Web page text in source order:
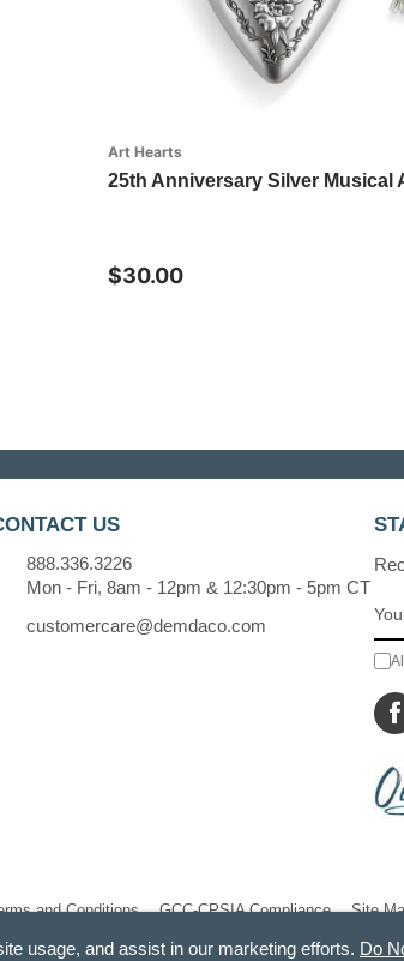
Art Hearts
25th Anniversary Silver Musical
$30.00
US
888.336.3226
Mon - Fri, 8am - 12pm & 12:30pm - 5pm CT
customercare@demdaco.com
and Conditions GCC-CPSIA Compliance Site
usage, and assist in our marketing efforts. Do